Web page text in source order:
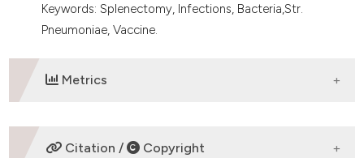
Keywords: Splenectomy, Infections, Bacteria,Str.
Pneumoniae, Vaccine.
Metrics
DOWNLOADS
Citation / Copyright